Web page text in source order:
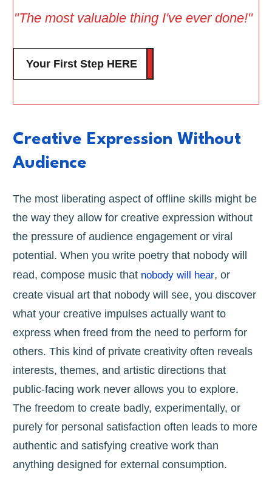
"The most valuable thing I've ever done!"
Your First Step HERE
Creative Expression Without
Audience
The most liberating aspect of offline skills might be
the way they allow for creative expression without
the pressure of audience engagement or viral
potential. When you write poetry that nobody will
read, compose music that nobody will hear, or
create visual art that nobody will see, you discover
what your creative impulses actually want to
express when freed from the need to perform for
others. This kind of private creativity often reveals
interests, themes, and artistic directions that
public-facing work never allows you to explore.
The freedom to create badly, experimentally, or
purely for personal satisfaction often leads to more
authentic and satisfying creative work than
anything designed for external consumption.